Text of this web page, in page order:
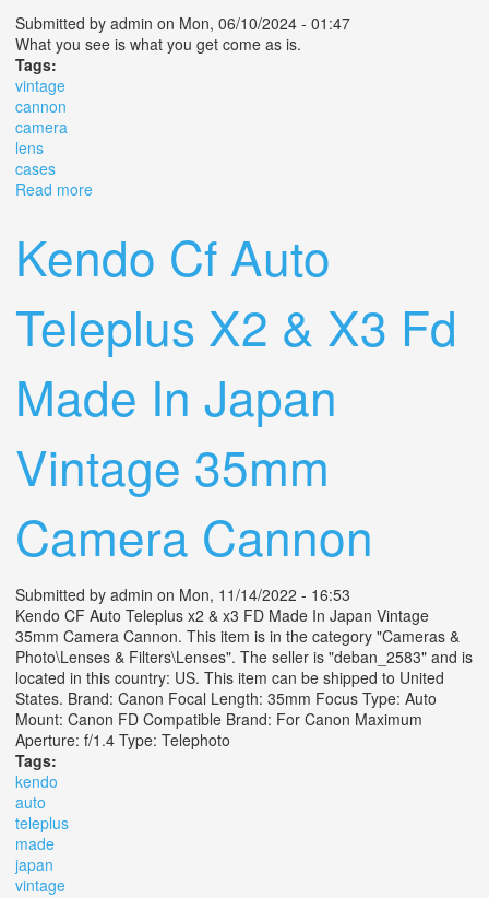
Submitted by admin on Mon, 06/10/2024 - 01:47
What you see is what you get come as is.
Tags:
vintage
cannon
camera
lens
cases
Read more
Kendo Cf Auto
Teleplus X2 & X3 Fd
Made In Japan
Vintage 35mm
Camera Cannon
Submitted by admin on Mon, 11/14/2022 - 16:53
Kendo CF Auto Teleplus x2 & x3 FD Made In Japan Vintage
35mm Camera Cannon. This item is in the category "Cameras &
Photo\Lenses & Filters\Lenses". The seller is "deban_2583" and is
located in this country: US. This item can be shipped to United
States. Brand: Canon Focal Length: 35mm Focus Type: Auto
Mount: Canon FD Compatible Brand: For Canon Maximum
Aperture: f/1.4 Type: Telephoto
Tags:
kendo
auto
teleplus
made
japan
vintage